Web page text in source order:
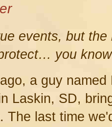
events, but
you
a guy
Laskin, SD,
The last time